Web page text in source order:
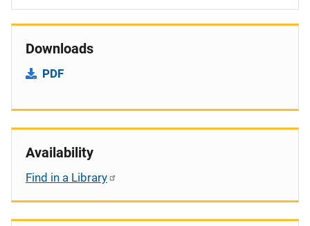
Downloads
PDF
Availability
Find in a Library